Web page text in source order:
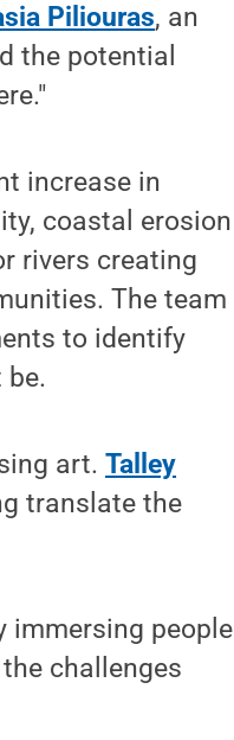
Piliouras, an
the potential
increase in
coastal erosion
rivers creating
The team
to identify
be.
art.Talley
translate the
immersing people
challenges